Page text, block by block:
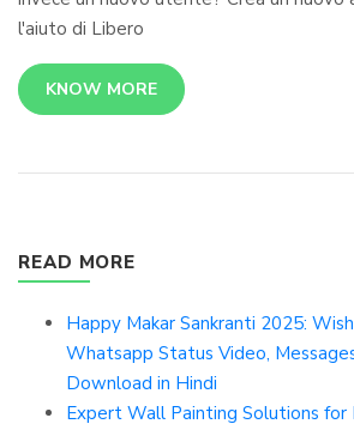
l'aiuto di Libero
KNOW MORE
READ MORE
Happy Makar Sankranti 2025:
Whatsapp Status Video,
Download in Hindi
Expert Wall Painting Solutions for